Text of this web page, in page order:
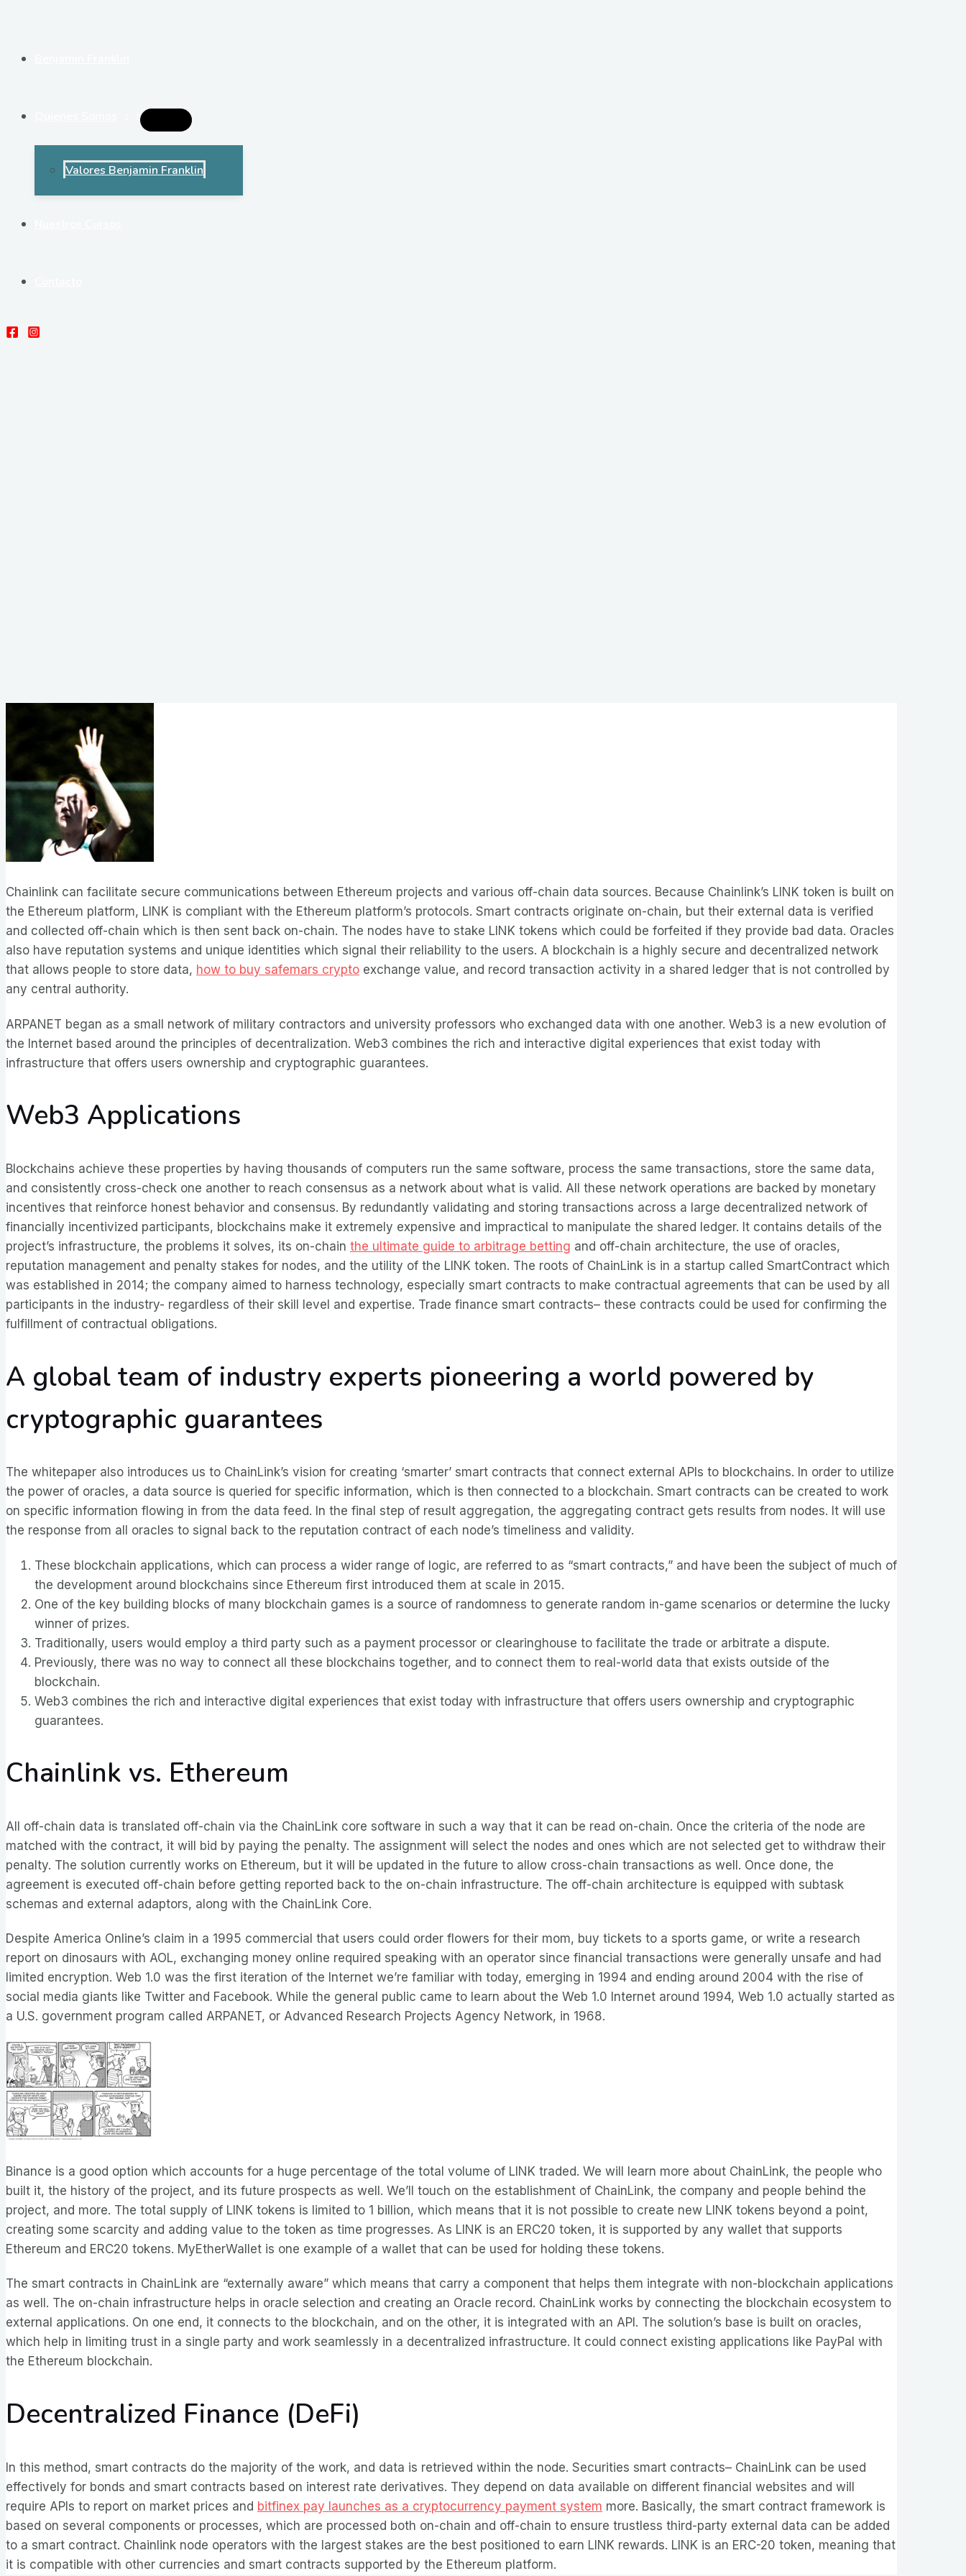
contenido
Alternar
Menú
Valores Benjamin Franklin
Chainlink can facilitate secure communications between Ethereum projects and various off-chain data sources. Because Chainlink’s LINK token is built on
the Ethereum platform, LINK is compliant with the Ethereum platform’s protocols. Smart contracts originate on-chain, but their external data is verified
and collected off-chain which is then sent back on-chain. The nodes have to stake LINK tokens which could be forfeited if they provide bad data. Oracles
also have reputation systems and unique identities which signal their reliability to the users. A blockchain is a highly secure and decentralized network
that allows people to store data, how to buy safemars crypto exchange value, and record transaction activity in a shared ledger that is not controlled by
any central authority.
ARPANET began as a small network of military contractors and university professors who exchanged data with one another. Web3 is a new evolution of
the Internet based around the principles of decentralization. Web3 combines the rich and interactive digital experiences that exist today with
infrastructure that offers users ownership and cryptographic guarantees.
Web3 Applications
Blockchains achieve these properties by having thousands of computers run the same software, process the same transactions, store the same data,
and consistently cross-check one another to reach consensus as a network about what is valid. All these network operations are backed by monetary
incentives that reinforce honest behavior and consensus. By redundantly validating and storing transactions across a large decentralized network of
financially incentivized participants, blockchains make it extremely expensive and impractical to manipulate the shared ledger. It contains details of the
project’s infrastructure, the problems it solves, its on-chain the ultimate guide to arbitrage betting and off-chain architecture, the use of oracles,
reputation management and penalty stakes for nodes, and the utility of the LINK token. The roots of ChainLink is in a startup called SmartContract which
was established in 2014; the company aimed to harness technology, especially smart contracts to make contractual agreements that can be used by all
participants in the industry- regardless of their skill level and expertise. Trade finance smart contracts– these contracts could be used for confirming the
fulfillment of contractual obligations.
A global team of industry experts pioneering a world powered by
cryptographic guarantees
The whitepaper also introduces us to ChainLink’s vision for creating ‘smarter’ smart contracts that connect external APIs to blockchains. In order to utilize
the power of oracles, a data source is queried for specific information, which is then connected to a blockchain. Smart contracts can be created to work
on specific information flowing in from the data feed. In the final step of result aggregation, the aggregating contract gets results from nodes. It will use
the response from all oracles to signal back to the reputation contract of each node’s timeliness and validity.
These blockchain applications, which can process a wider range of logic, are referred to as “smart contracts,” and have been the subject of much of
the development around blockchains since Ethereum first introduced them at scale in 2015.
One of the key building blocks of many blockchain games is a source of randomness to generate random in-game scenarios or determine the lucky
winner of prizes.
Traditionally, users would employ a third party such as a payment processor or clearinghouse to facilitate the trade or arbitrate a dispute.
Previously, there was no way to connect all these blockchains together, and to connect them to real-world data that exists outside of the
blockchain.
Web3 combines the rich and interactive digital experiences that exist today with infrastructure that offers users ownership and cryptographic
guarantees.
Chainlink vs. Ethereum
All off-chain data is translated off-chain via the ChainLink core software in such a way that it can be read on-chain. Once the criteria of the node are
matched with the contract, it will bid by paying the penalty. The assignment will select the nodes and ones which are not selected get to withdraw their
penalty. The solution currently works on Ethereum, but it will be updated in the future to allow cross-chain transactions as well. Once done, the
agreement is executed off-chain before getting reported back to the on-chain infrastructure. The off-chain architecture is equipped with subtask
schemas and external adaptors, along with the ChainLink Core.
Despite America Online’s claim in a 1995 commercial that users could order flowers for their mom, buy tickets to a sports game, or write a research
report on dinosaurs with AOL, exchanging money online required speaking with an operator since financial transactions were generally unsafe and had
limited encryption. Web 1.0 was the first iteration of the Internet we’re familiar with today, emerging in 1994 and ending around 2004 with the rise of
social media giants like Twitter and Facebook. While the general public came to learn about the Web 1.0 Internet around 1994, Web 1.0 actually started as
a U.S. government program called ARPANET, or Advanced Research Projects Agency Network, in 1968.
Binance is a good option which accounts for a huge percentage of the total volume of LINK traded. We will learn more about ChainLink, the people who
built it, the history of the project, and its future prospects as well. We’ll touch on the establishment of ChainLink, the company and people behind the
project, and more. The total supply of LINK tokens is limited to 1 billion, which means that it is not possible to create new LINK tokens beyond a point,
creating some scarcity and adding value to the token as time progresses. As LINK is an ERC20 token, it is supported by any wallet that supports
Ethereum and ERC20 tokens. MyEtherWallet is one example of a wallet that can be used for holding these tokens.
The smart contracts in ChainLink are “externally aware” which means that carry a component that helps them integrate with non-blockchain applications
as well. The on-chain infrastructure helps in oracle selection and creating an Oracle record. ChainLink works by connecting the blockchain ecosystem to
external applications. On one end, it connects to the blockchain, and on the other, it is integrated with an API. The solution’s base is built on oracles,
which help in limiting trust in a single party and work seamlessly in a decentralized infrastructure. It could connect existing applications like PayPal with
the Ethereum blockchain.
Decentralized Finance (DeFi)
In this method, smart contracts do the majority of the work, and data is retrieved within the node. Securities smart contracts– ChainLink can be used
effectively for bonds and smart contracts based on interest rate derivatives. They depend on data available on different financial websites and will
require APIs to report on market prices and bitfinex pay launches as a cryptocurrency payment system more. Basically, the smart contract framework is
based on several components or processes, which are processed both on-chain and off-chain to ensure trustless third-party external data can be added
to a smart contract. Chainlink node operators with the largest stakes are the best positioned to earn LINK rewards. LINK is an ERC-20 token, meaning that
it is compatible with other currencies and smart contracts supported by the Ethereum platform.